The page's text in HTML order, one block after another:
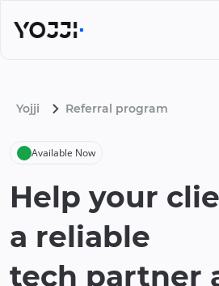
Yojji Referral program
Available Now
Help your
a reliable
tech partner